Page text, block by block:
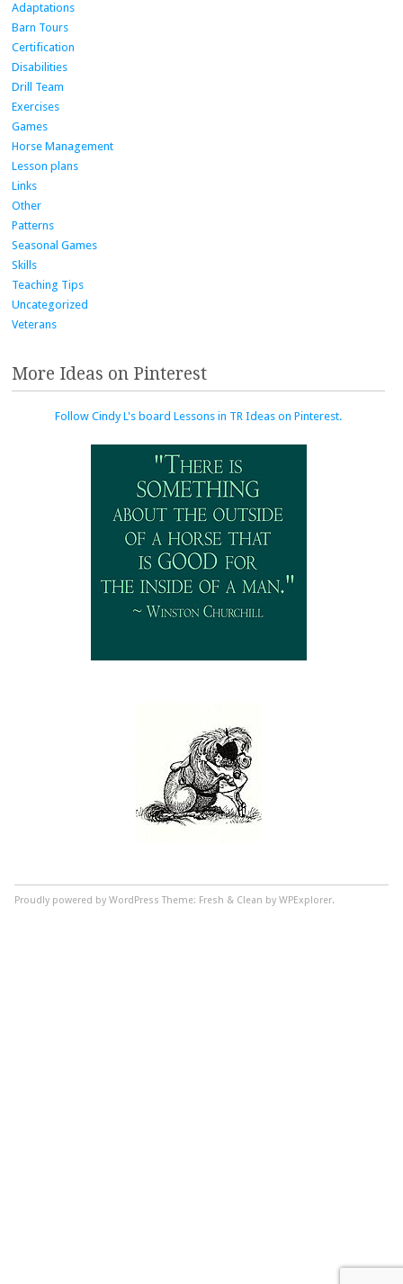
Adaptations
Barn Tours
Certification
Disabilities
Drill Team
Exercises
Games
Horse Management
Lesson plans
Links
Other
Patterns
Seasonal Games
Skills
Teaching Tips
Uncategorized
Veterans
More Ideas on Pinterest
Follow Cindy L's board Lessons in TR Ideas on Pinterest.
Proudly powered by WordPress Theme: Fresh & Clean by WPExplorer.